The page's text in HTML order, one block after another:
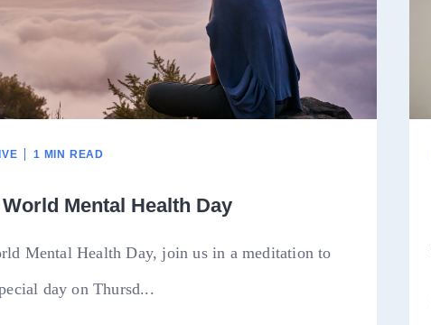
1 MIN READ
Mental Health Day
Mental Health Day, join us in a meditation to
day on Thursd...